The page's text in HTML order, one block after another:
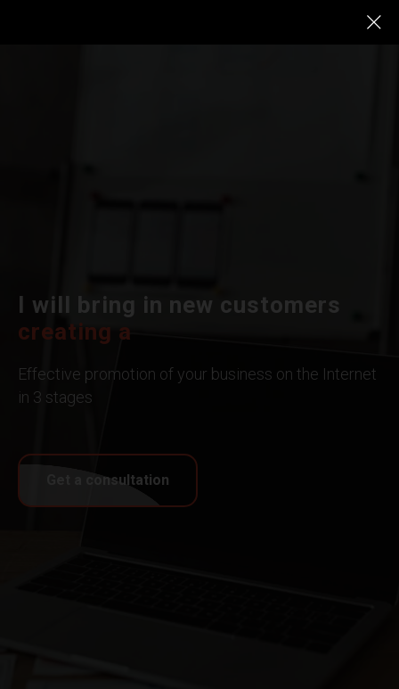
I will bring in new customers
Google|
Effective promotion of your business on the Internet
in 3 stages
Get a consultation